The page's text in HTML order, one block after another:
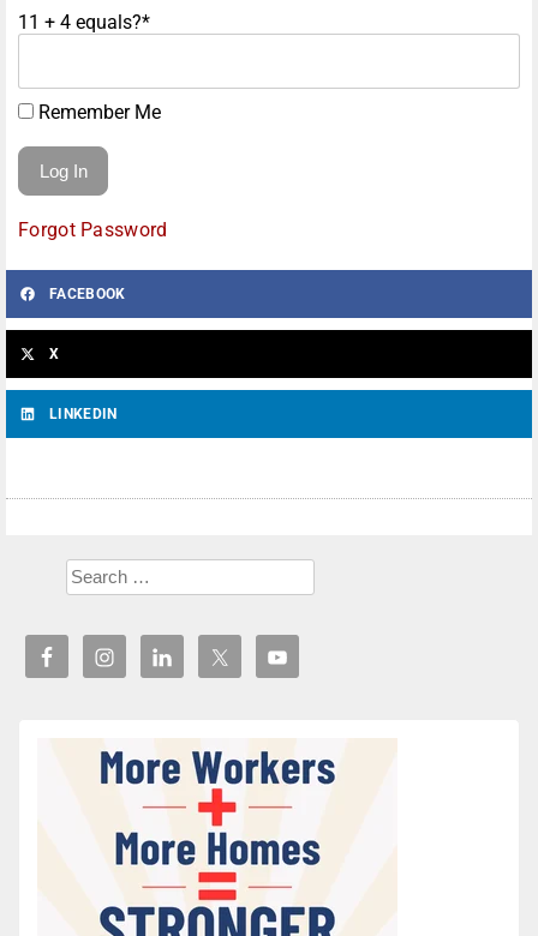
11 + 4 equals?*
Remember Me
Forgot Password
FACEBOOK
X
LINKEDIN